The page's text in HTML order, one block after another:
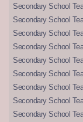
Secondary School
Secondary School
Secondary School
Secondary School
Secondary School
Secondary School
Secondary School
Secondary School
Secondary School